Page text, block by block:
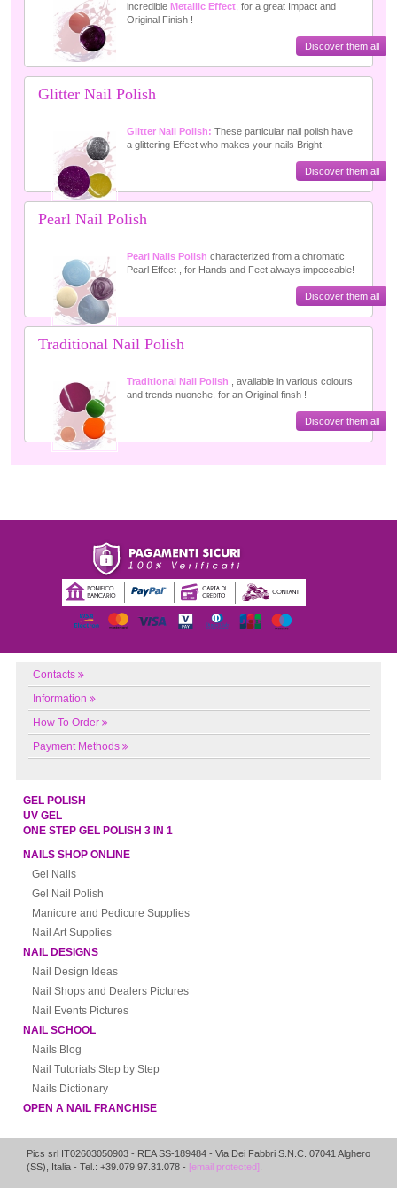
incredible Metallic Effect , for a great Impact and
Original Finish !
Discover them all
Glitter Nail Polish
Glitter Nail Polish: These particular nail polish have
a glittering Effect who makes your nails Bright!
Discover them all
Pearl Nail Polish
Pearl Nails Polish characterized from a chromatic
Pearl Effect , for Hands and Feet always impeccable!
Discover them all
Traditional Nail Polish
Traditional Nail Polish
, available in various colours
and trends nuonche, for an Original finsh !
Discover them all
Contacts
Information
How To Order
Payment Methods
GEL POLISH
UV GEL
ONE STEP GEL POLISH 3 IN 1
NAILS SHOP ONLINE
Gel Nails
Gel Nail Polish
Manicure and Pedicure Supplies
Nail Art Supplies
NAIL DESIGNS
Nail Design Ideas
Nail Shops and Dealers Pictures
Nail Events Pictures
NAIL SCHOOL
Nails Blog
Nail Tutorials Step by Step
Nails Dictionary
OPEN A NAIL FRANCHISE
Pics srl IT02603050903 - REA SS-189484 - Via Dei Fabbri S.N.C. 07041 Alghero
(SS), Italia - Tel.: +39.079.97.31.078 - [email protected]